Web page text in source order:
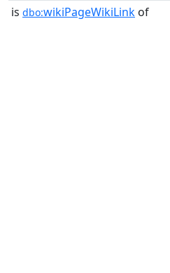
is dbo:wikiPageWikiLink of